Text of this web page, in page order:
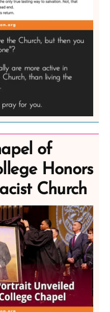
of
Honors
Church